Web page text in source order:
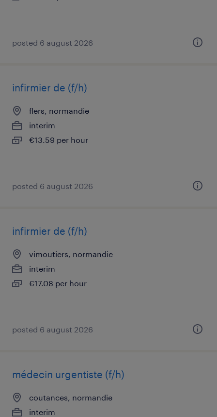
posted 6 august 2026
infirmier de (f/h)
flers, normandie
interim
€13.59 per hour
posted 6 august 2026
infirmier de (f/h)
vimoutiers, normandie
interim
€17.08 per hour
posted 6 august 2026
médecin urgentiste (f/h)
coutances, normandie
interim